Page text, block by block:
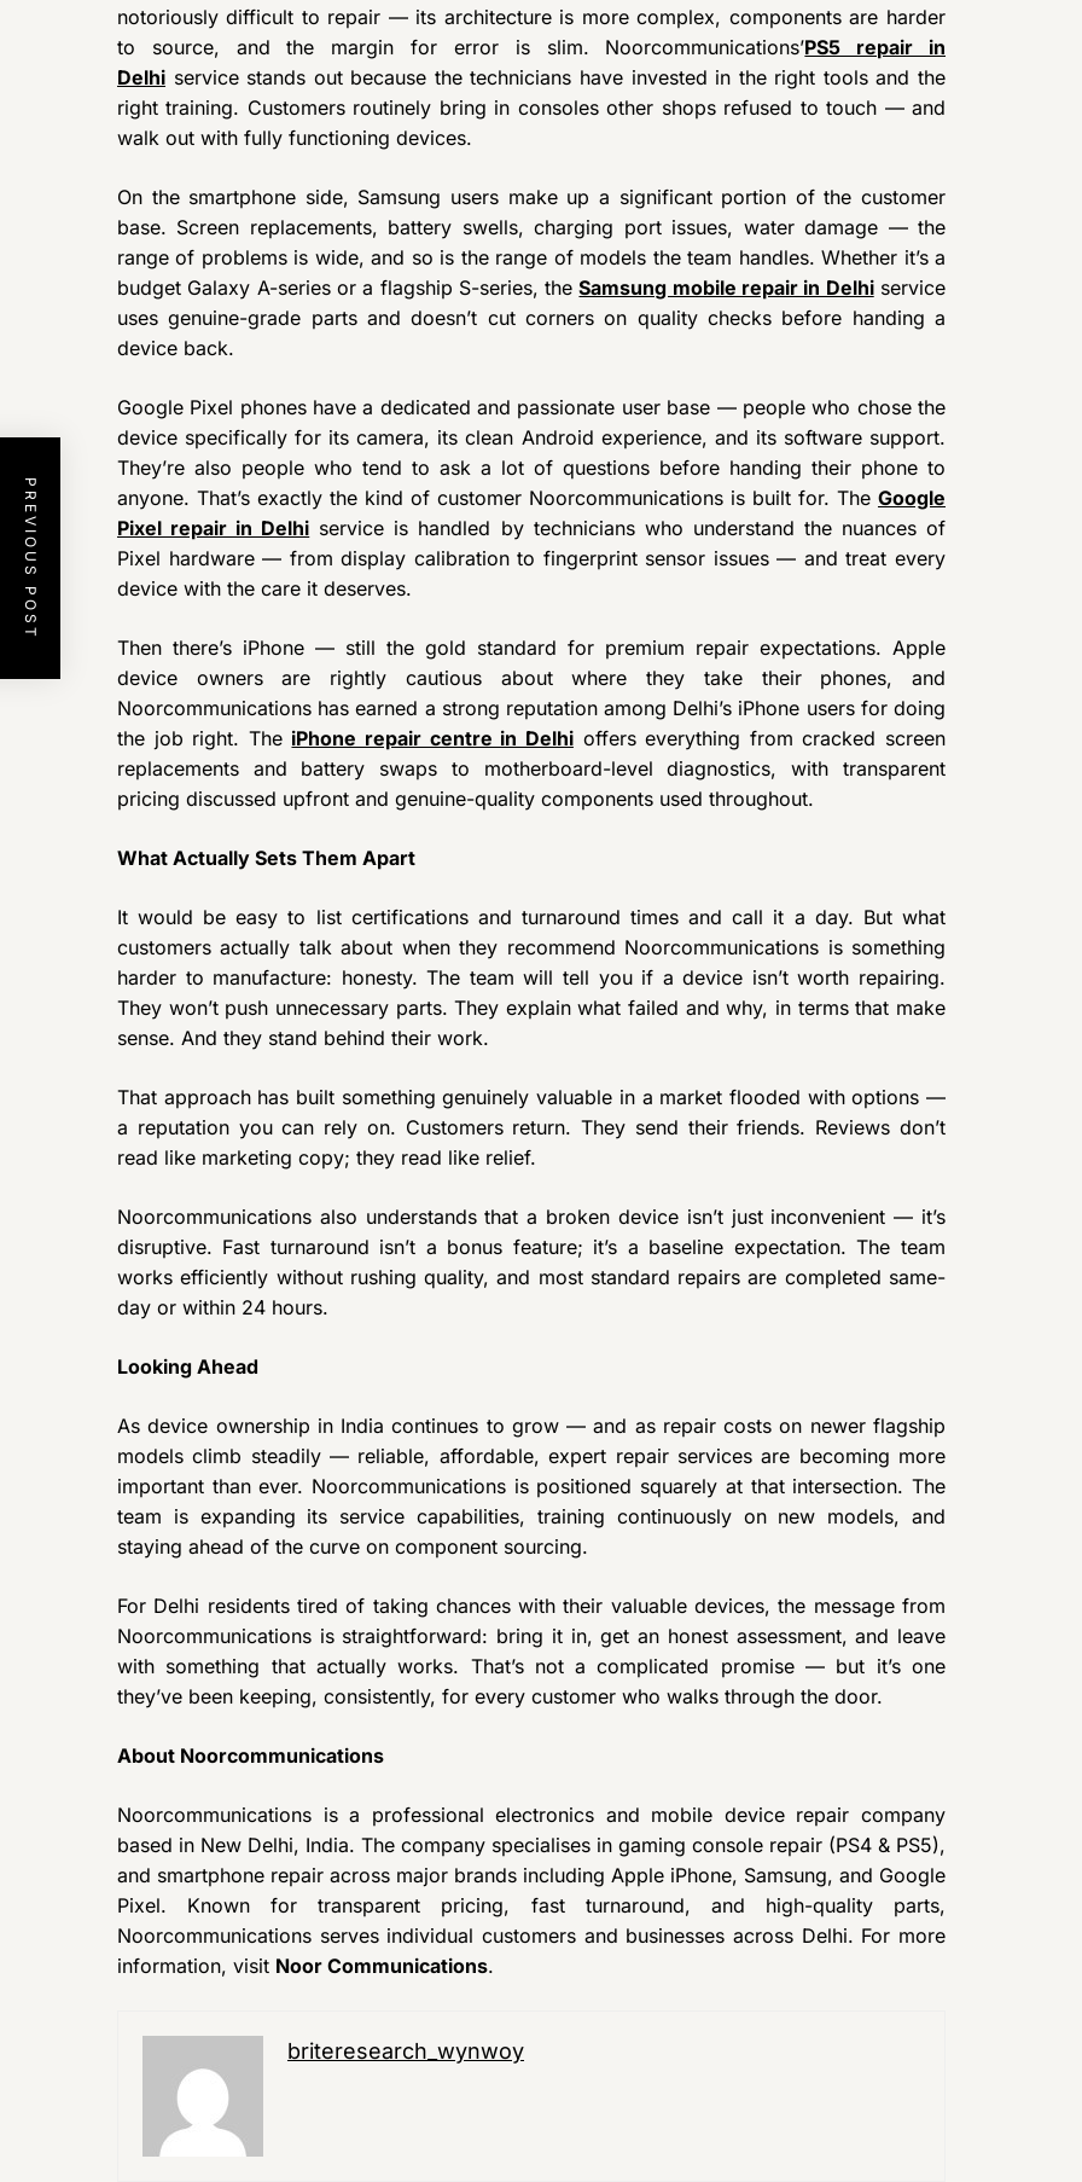
notoriously difficult to repair — its architecture is more complex, components are harder
to source, and the margin for error is slim. Noorcommunications’PS5 repair in
Delhi service stands out because the technicians have invested in the right tools and the
right training. Customers routinely bring in consoles other shops refused to touch — and
walk out with fully functioning devices.
On the smartphone side, Samsung users make up a significant portion of the customer
base. Screen replacements, battery swells, charging port issues, water damage — the
range of problems is wide, and so is the range of models the team handles. Whether it’s a
budget Galaxy A-series or a flagship S-series, theSamsung mobile repair in Delhiservice
uses genuine-grade parts and doesn’t cut corners on quality checks before handing a
device back.
Google Pixel phones have a dedicated and passionate user base — people who chose the
device specifically for its camera, its clean Android experience, and its software support.
They’re also people who tend to ask a lot of questions before handing their phone to
anyone. That’s exactly the kind of customer Noorcommunications is built for. The Google
Pixel repair in Delhi service is handled by technicians who understand the nuances of
Pixel hardware — from display calibration to fingerprint sensor issues — and treat every
device with the care it deserves.
Then there’s iPhone — still the gold standard for premium repair expectations. Apple
device owners are rightly cautious about where they take their phones, and
Noorcommunications has earned a strong reputation among Delhi’s iPhone users for doing
the job right. The iPhone repair centre in Delhioffers everything from cracked screen
replacements and battery swaps to motherboard-level diagnostics, with transparent
pricing discussed upfront and genuine-quality components used throughout.
What Actually Sets Them Apart
It would be easy to list certifications and turnaround times and call it a day. But what
customers actually talk about when they recommend Noorcommunications is something
harder to manufacture: honesty. The team will tell you if a device isn’t worth repairing.
They won’t push unnecessary parts. They explain what failed and why, in terms that make
sense. And they stand behind their work.
That approach has built something genuinely valuable in a market flooded with options —
a reputation you can rely on. Customers return. They send their friends. Reviews don’t
read like marketing copy; they read like relief.
Noorcommunications also understands that a broken device isn’t just inconvenient — it’s
disruptive. Fast turnaround isn’t a bonus feature; it’s a baseline expectation. The team
works efficiently without rushing quality, and most standard repairs are completed same-
day or within 24 hours.
Looking Ahead
As device ownership in India continues to grow — and as repair costs on newer flagship
models climb steadily — reliable, affordable, expert repair services are becoming more
important than ever. Noorcommunications is positioned squarely at that intersection. The
team is expanding its service capabilities, training continuously on new models, and
staying ahead of the curve on component sourcing.
For Delhi residents tired of taking chances with their valuable devices, the message from
Noorcommunications is straightforward: bring it in, get an honest assessment, and leave
with something that actually works. That’s not a complicated promise — but it’s one
they’ve been keeping, consistently, for every customer who walks through the door.
About Noorcommunications
Noorcommunications is a professional electronics and mobile device repair company
based in New Delhi, India. The company specialises in gaming console repair (PS4 & PS5),
and smartphone repair across major brands including Apple iPhone, Samsung, and Google
Pixel. Known for transparent pricing, fast turnaround, and high-quality parts,
Noorcommunications serves individual customers and businesses across Delhi. For more
information, visit Noor Communications.
briteresearch_wynwoy
PREVIOUS POST